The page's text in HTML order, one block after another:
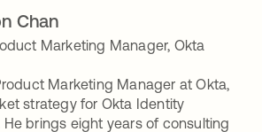
Chan
Marketing Manager, Okta
Marketing Manager at Okta,
strategy for Okta Identity
He brings eight years of consulting